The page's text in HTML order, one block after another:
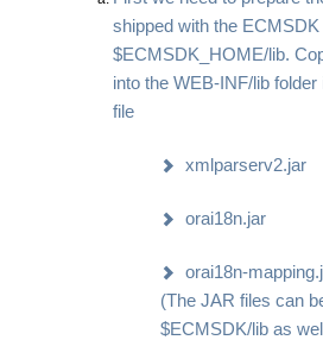
shipped with the
$ECMSDK_HOME/lib.
into the WEB-INF/lib
file
xmlparserv2.jar
orai18n.jar
orai18n-
(The JAR files can
$ECMSDK/lib as